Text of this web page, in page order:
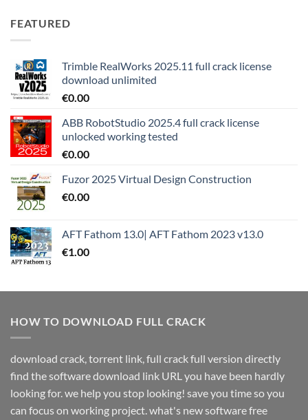
FEATURED
Trimble RealWorks 2025.11 full crack license
download unlimited
€0.00
ABB RobotStudio 2025.4 full crack license
unlocked working tested
€0.00
Fuzor 2025 Virtual Design Construction
€0.00
AFT Fathom 13.0| AFT Fathom 2023 v13.0
€1.00
HOW TO DOWNLOAD FULL CRACK
download crack, torrent link, full crack full version directly
find the software download link URL you have been hardly
looking for. we help you stop looking! save you time so you
can focus on working project. what's new software free